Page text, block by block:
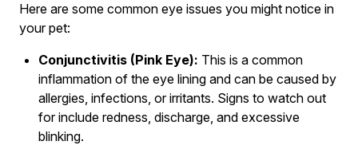
Here are some common eye issues you might notice in
your pet:
Conjunctivitis (Pink Eye): This is a common
inflammation of the eye lining and can be caused by
allergies, infections, or irritants. Signs to watch out
for include redness, discharge, and excessive
blinking.